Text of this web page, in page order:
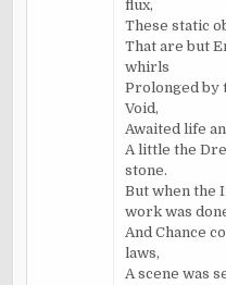
flux,
These static
That are but
whirls
Prolonged by
Void,
Awaited life
A little the
stone.
But when the
work was
And Chance
laws,
A scene was